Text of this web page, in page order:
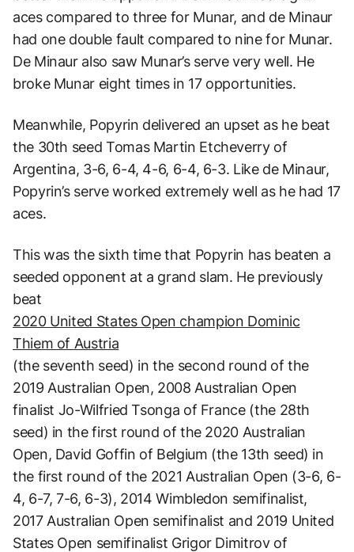
aces compared to three for Munar, and de Minaur
had one double fault compared to nine for Munar.
De Minaur also saw Munar’s serve very well. He
broke Munar eight times in 17 opportunities.
Meanwhile, Popyrin delivered an upset as he beat
the 30th seed Tomas Martin Etcheverry of
Argentina, 3-6, 6-4, 4-6, 6-4, 6-3. Like de Minaur,
Popyrin’s serve worked extremely well as he had 17
aces.
This was the sixth time that Popyrin has beaten a
seeded opponent at a grand slam. He previously
beat
2020 United States Open champion Dominic
Thiem of Austria
(the seventh seed) in the second round of the
2019 Australian Open, 2008 Australian Open
finalist Jo-Wilfried Tsonga of France (the 28th
seed) in the first round of the 2020 Australian
Open, David Goffin of Belgium (the 13th seed) in
the first round of the 2021 Australian Open (3-6, 6-
4, 6-7, 7-6, 6-3), 2014 Wimbledon semifinalist,
2017 Australian Open semifinalist and 2019 United
States Open semifinalist Grigor Dimitrov of